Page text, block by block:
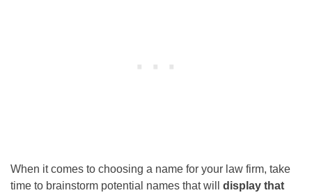
When it comes to choosing a name for your law firm, take
time to brainstorm potential names that will display that